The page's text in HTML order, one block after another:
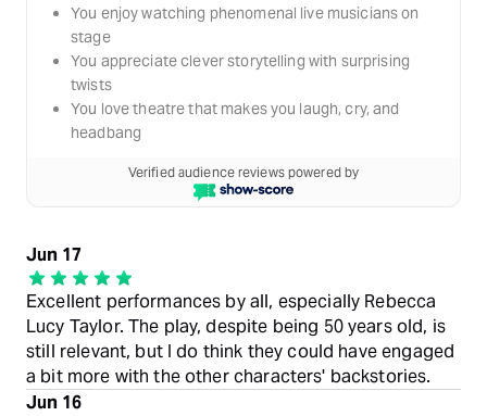
You enjoy watching phenomenal live musicians on
stage
You appreciate clever storytelling with surprising
twists
You love theatre that makes you laugh, cry, and
headbang
Verified audience reviews powered by
Jun 17
Excellent performances by all, especially Rebecca
Lucy Taylor. The play, despite being 50 years old, is
still relevant, but I do think they could have engaged
a bit more with the other characters' backstories.
Jun 16